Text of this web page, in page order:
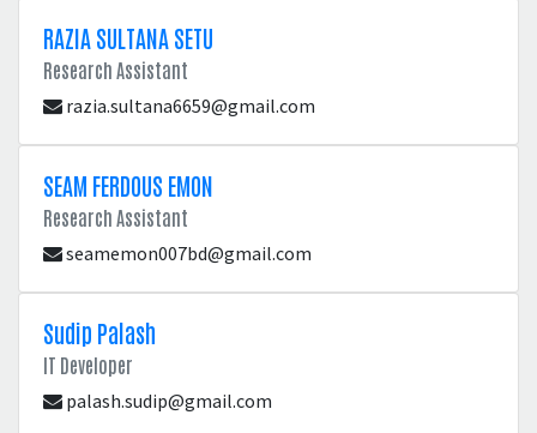
RAZIA SULTANA SETU
Research Assistant
razia.sultana6659@gmail.com
SEAM FERDOUS EMON
Research Assistant
seamemon007bd@gmail.com
Sudip Palash
IT Developer
palash.sudip@gmail.com